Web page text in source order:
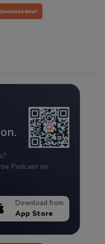
Podcast on
Download from
App Store